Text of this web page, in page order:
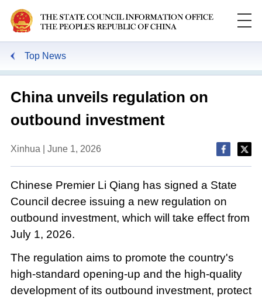
Top News
China unveils regulation on
outbound investment
Xinhua | June 1, 2026
Chinese Premier Li Qiang has signed a State
Council decree issuing a new regulation on
outbound investment, which will take effect from
July 1, 2026.
The regulation aims to promote the country's
high-standard opening-up and the high-quality
development of its outbound investment, protect